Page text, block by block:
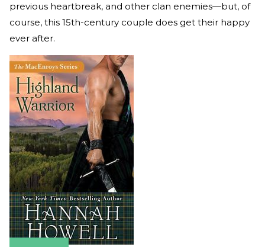
previous heartbreak, and other clan enemies—but, of
course, this 15th-century couple does get their happy
ever after.